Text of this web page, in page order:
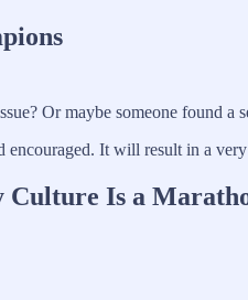
Or maybe someone found
encouraged. It will result in a
Is a